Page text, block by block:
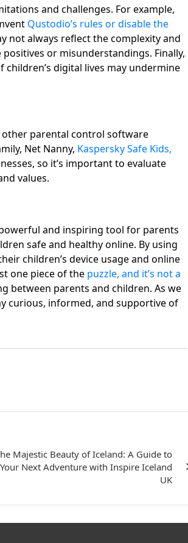
and challenges. For example,
Qustodio’s rules or disable the
not always reflect the complexity and
or misunderstandings. Finally,
digital lives may undermine
parental control software
Net Nanny, Kaspersky Safe Kids,
so it’s important to evaluate
values.
and inspiring tool for parents
safe and healthy online. By using
children’s device usage and online
one piece of the puzzle, and it’s not a
between parents and children. As we
curious, informed, and supportive of
Majestic Beauty of Iceland: A Guide to
Next Adventure with Inspire Iceland
UK